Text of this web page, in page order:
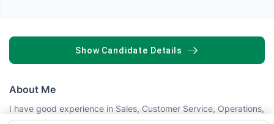
SHOW CANDIDATE DETAILS
About Me
I have good experience in Sales, Customer Service, Operations,
or Cash Handling. With experience in fast-paced environments